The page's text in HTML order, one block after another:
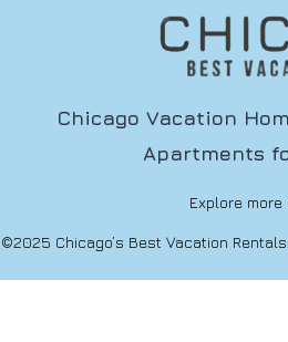
Chicago Vacation
Apartments
Explore
©2025 Chicago’s Best Vacation